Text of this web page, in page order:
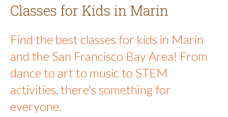
Classes for Kids in Marin
Find the best classes for kids in Marin
and the San Francisco Bay Area! From
dance to art to music to STEM
activities, there's something for
everyone.